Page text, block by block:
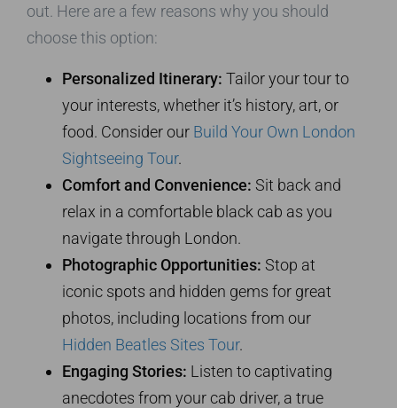
out. Here are a few reasons why you should
choose this option:
Personalized Itinerary: Tailor your tour to
your interests, whether it’s history, art, or
food. Consider our Build Your Own London
Sightseeing Tour.
Comfort and Convenience: Sit back and
relax in a comfortable black cab as you
navigate through London.
Photographic Opportunities: Stop at
iconic spots and hidden gems for great
photos, including locations from our
Hidden Beatles Sites Tour.
Engaging Stories: Listen to captivating
anecdotes from your cab driver, a true